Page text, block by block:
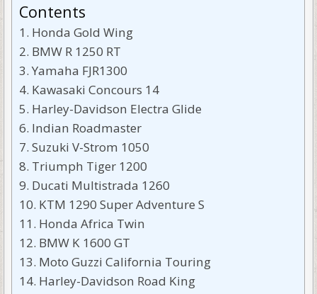
Contents
Honda Gold Wing
BMW R 1250 RT
Yamaha FJR1300
Kawasaki Concours 14
Harley-Davidson Electra Glide
Indian Roadmaster
Suzuki V-Strom 1050
Triumph Tiger 1200
Ducati Multistrada 1260
KTM 1290 Super Adventure S
Honda Africa Twin
BMW K 1600 GT
Moto Guzzi California Touring
Harley-Davidson Road King